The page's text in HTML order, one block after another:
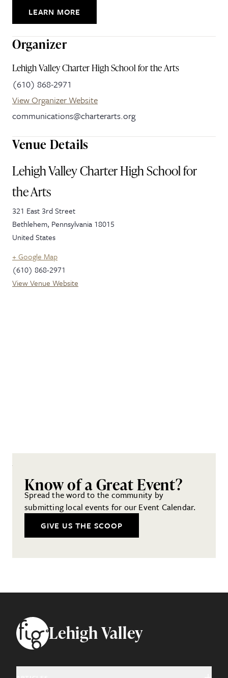
LEARN MORE
Organizer
Lehigh Valley Charter High School for the Arts
(610) 868-2971
View Organizer Website
communications@charterarts.org
Venue Details
Lehigh Valley Charter High School for
the Arts
321 East 3rd Street
Bethlehem, Pennsylvania 18015
United States
+ Google Map
(610) 868-2971
View Venue Website
Know of a Great Event?
Spread the word to the community by
submitting local events for our Event Calendar.
GIVE US THE SCOOP
FooterLehigh Valley